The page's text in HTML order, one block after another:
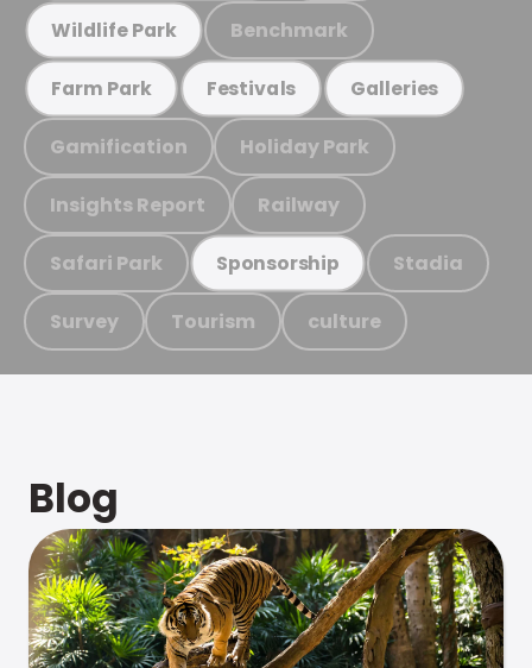
Wildlife Park Benchmark
Farm Park Festivals Galleries
Gamification Holiday Park
Insights Report Railway
Safari Park Sponsorship Stadia
Survey Tourism culture
Blog